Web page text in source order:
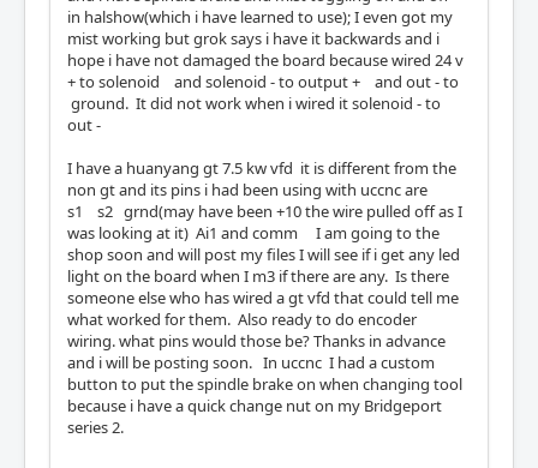
in halshow(which i have learned to use); I even got my
mist working but grok says i have it backwards and i
hope i have not damaged the board because wired 24 v
+ to solenoid and solenoid - to output + and out - to
ground. It did not work when i wired it solenoid - to
out -
I have a huanyang gt 7.5 kw vfd it is different from the
non gt and its pins i had been using with uccnc are
s1 s2 grnd(may have been +10 the wire pulled off as I
was looking at it) Ai1 and comm I am going to the
shop soon and will post my files I will see if i get any led
light on the board when I m3 if there are any. Is there
someone else who has wired a gt vfd that could tell me
what worked for them. Also ready to do encoder
wiring. what pins would those be? Thanks in advance
and i will be posting soon. In uccnc I had a custom
button to put the spindle brake on when changing tool
because i have a quick change nut on my Bridgeport
series 2.